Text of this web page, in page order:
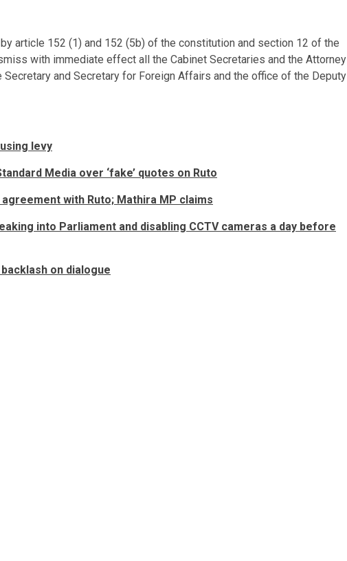
article 152 (1) and 152 (5b) of the constitution and section 12 of the
with immediate effect all the Cabinet Secretaries and the Attorney
and Secretary for Foreign Affairs and the office of the Deputy
levy
Media over ‘fake’ quotes on Ruto
with Ruto; Mathira MP claims
into Parliament and disabling CCTV cameras a day before
on dialogue